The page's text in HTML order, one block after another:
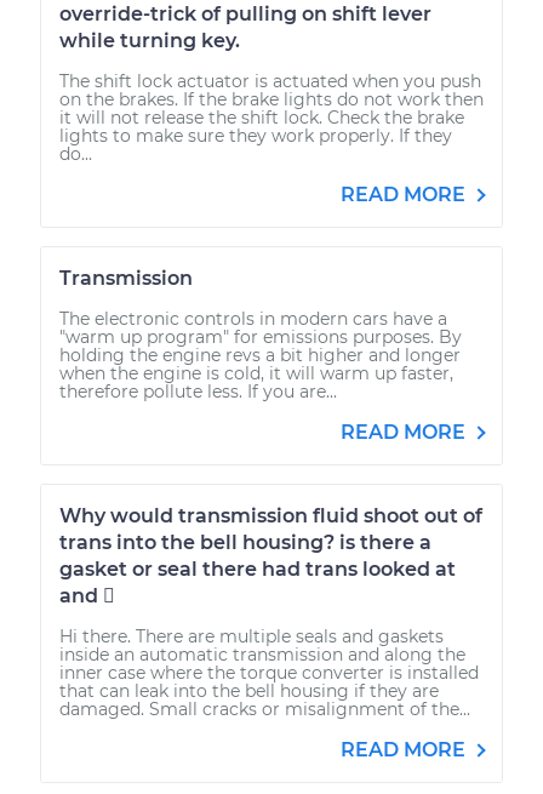
override-trick of pulling on shift lever
while turning key.
The shift lock actuator is actuated when you push
on the brakes. If the brake lights do not work then
it will not release the shift lock. Check the brake
lights to make sure they work properly. If they
do...
READ MORE
Transmission
The electronic controls in modern cars have a
"warm up program" for emissions purposes. By
holding the engine revs a bit higher and longer
when the engine is cold, it will warm up faster,
therefore pollute less. If you are...
READ MORE
Why would transmission fluid shoot out of
trans into the bell housing? is there a
gasket or seal there had trans looked at
and 
Hi there. There are multiple seals and gaskets
inside an automatic transmission and along the
inner case where the torque converter is installed
that can leak into the bell housing if they are
damaged. Small cracks or misalignment of the...
READ MORE